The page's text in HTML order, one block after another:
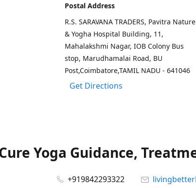
Postal Address
R.S. SARAVANA TRADERS, Pavitra Nature
& Yogha Hospital Building, 11,
Mahalakshmi Nagar, IOB Colony Bus
stop, Marudhamalai Road, BU
Post,Coimbatore,TAMIL NADU - 641046
Get Directions
Yoga Guidance,
+919842293322